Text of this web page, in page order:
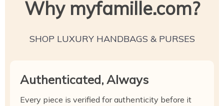
Why myfamille.com?
SHOP LUXURY HANDBAGS & PURSES
Authenticated, Always
Every piece is verified for authenticity before it